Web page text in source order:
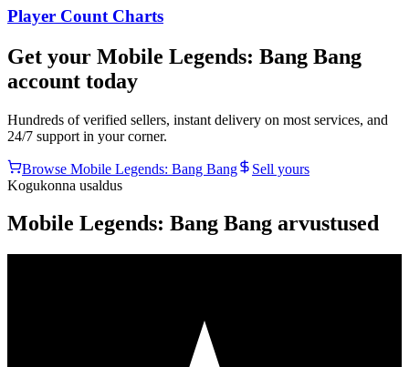
Player Count Charts
Get your Mobile Legends: Bang Bang
account today
Hundreds of verified sellers, instant delivery on most services, and
24/7 support in your corner.
Browse Mobile Legends: Bang Bang
Sell yours
Kogukonna usaldus
Mobile Legends: Bang Bang arvustused